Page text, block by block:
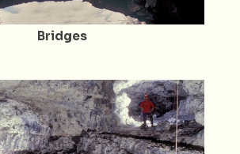
Bridges